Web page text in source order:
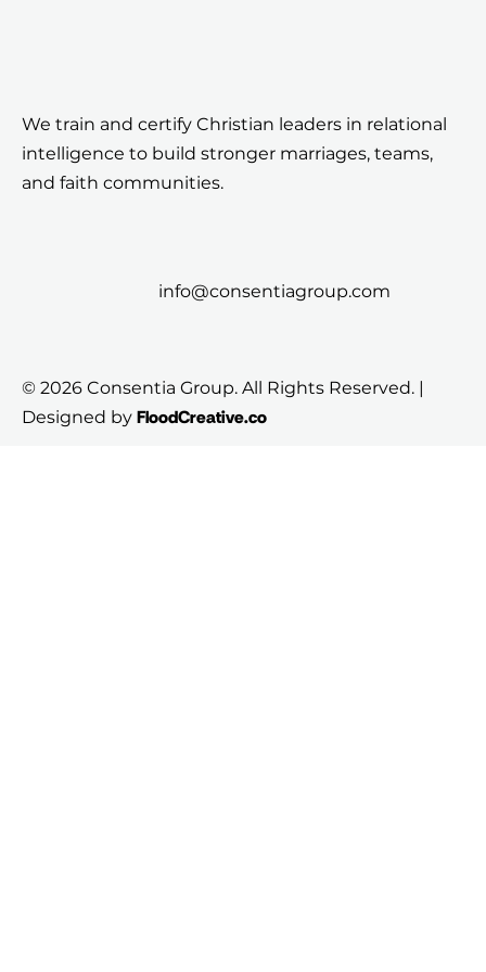
We train and certify Christian leaders in relational
intelligence to build stronger marriages, teams,
and faith communities.
info@consentiagroup.com
© 2026 Consentia Group. All Rights Reserved. |
Designed byFloodCreative.co